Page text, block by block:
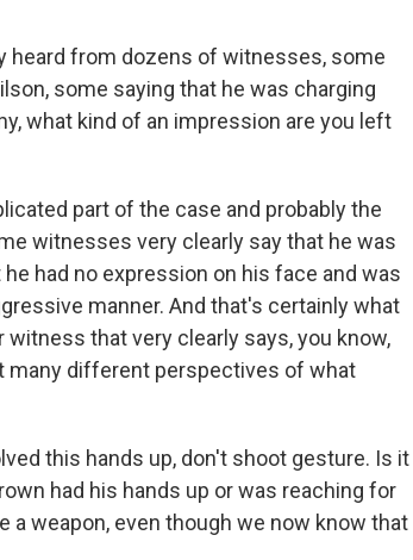
heard from dozens of witnesses, some
some saying that he was charging
what kind of an impression are you left
part of the case and probably the
witnesses very clearly say that he was
had no expression on his face and was
manner. And that's certainly what
that very clearly says, you know,
many different perspectives of what
this hands up, don't shoot gesture. Is it
had his hands up or was reaching for
a weapon, even though we now know that